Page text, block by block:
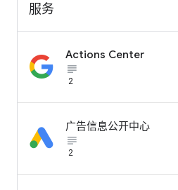
服务
Actions Center
subject_black
2
广告信息公开中心
subject_black
2